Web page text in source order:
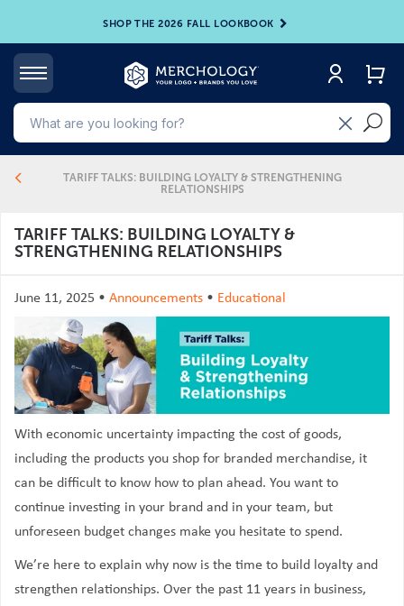
SHOP THE 2026 FALL LOOKBOOK
4
TARIFF TALKS: BUILDING LOYALTY & STRENGTHENING
RELATIONSHIPS
TARIFF TALKS: BUILDING LOYALTY &
STRENGTHENING RELATIONSHIPS
June 11, 2025 • Announcements • Educational
With economic uncertainty impacting the cost of goods,
including the products you shop for branded merchandise, it
can be difficult to know how to plan ahead. You want to
continue investing in your brand and in your team, but
unforeseen budget changes make you hesitate to spend.
We’re here to explain why now is the time to build loyalty and
strengthen relationships. Over the past 11 years in business,